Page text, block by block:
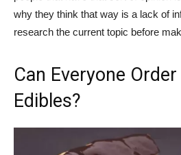
why they think that way is a lack of
research the current topic before
Can Everyone
Edibles?